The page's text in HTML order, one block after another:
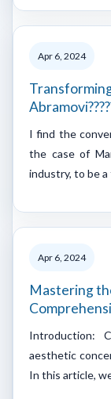
Apr 6, 2024
I find the
the case of
industry, to be
Apr 6, 2024
Mastering
Introduction:
aesthetic
In this article,